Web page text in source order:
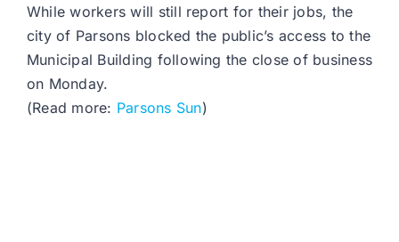
While workers will still report for their jobs, the
city of Parsons blocked the public’s access to the
Municipal Building following the close of business
on Monday.
(Read more: Parsons Sun)